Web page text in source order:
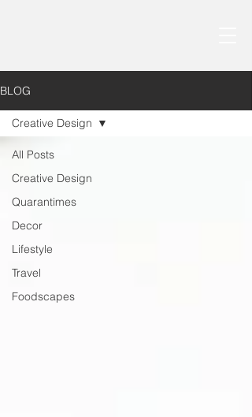
BLOG
All Posts
Creative Design
Quarantimes
Decor
Lifestyle
Travel
Foodscapes
Creative Design